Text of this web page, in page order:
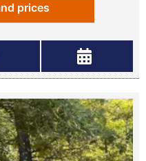
prices